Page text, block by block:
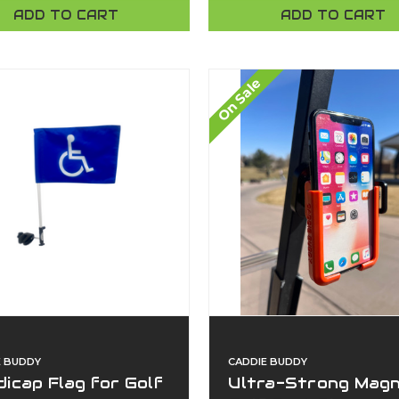
ADD TO CART
Universal Fit |
Caddie Buddy
ADD TO CART
BUDDY
Flag for Golf
On Sale
CADDIE BUDDY
Ultra-Strong